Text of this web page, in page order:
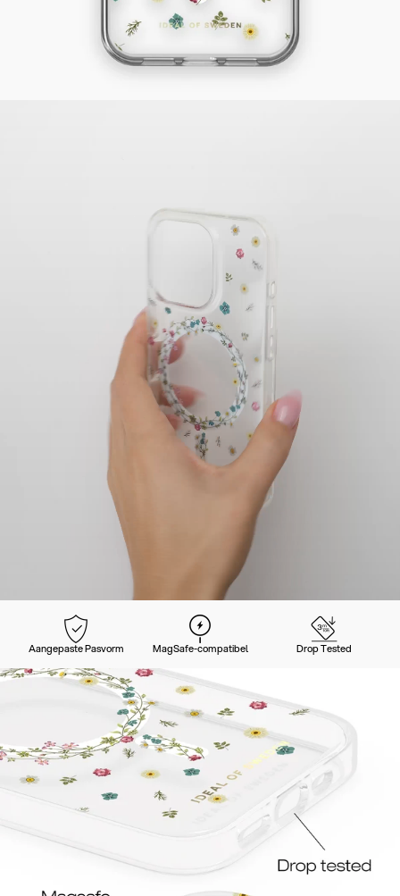
Aangepaste Pasvorm MagSafe-compatibel Drop Tested